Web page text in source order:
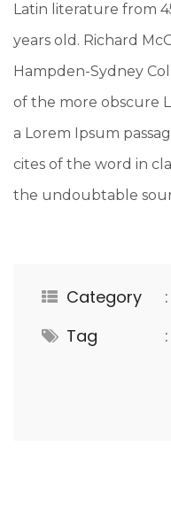
Latin literature from
years old. Richard
Hampden-Sydney
of the more obscure
a Lorem Ipsum
cites of the word in
the undoubtable
Category
Tag